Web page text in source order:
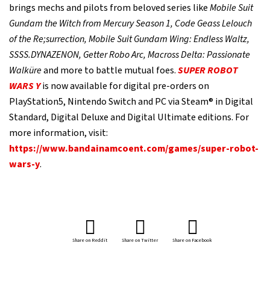
brings mechs and pilots from beloved series likeMobile Suit
Gundam the Witch from Mercury Season 1, Code Geass Lelouch
of the Re;surrection, Mobile Suit Gundam Wing: Endless Waltz,
SSSS.DYNAZENON, Getter Robo Arc, Macross Delta: Passionate
Walküreand more to battle mutual foes.SUPER ROBOT
WARS Yis now available for digital pre-orders on
PlayStation5, Nintendo Switch and PC via Steam® in Digital
Standard, Digital Deluxe and Digital Ultimate editions. For
more information, visit:
https://www.bandainamcoent.com/games/super-robot-
wars-y.
Share on Reddit Share on Twitter Share on Facebook